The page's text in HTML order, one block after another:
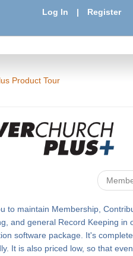
Log In | Register
Product Tour
to maintain Membership,
and general Record Keeping in
software package. It's
It is also priced low, so that